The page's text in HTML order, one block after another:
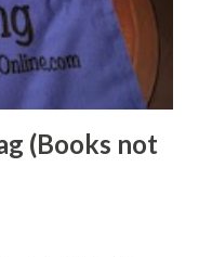
(Books not